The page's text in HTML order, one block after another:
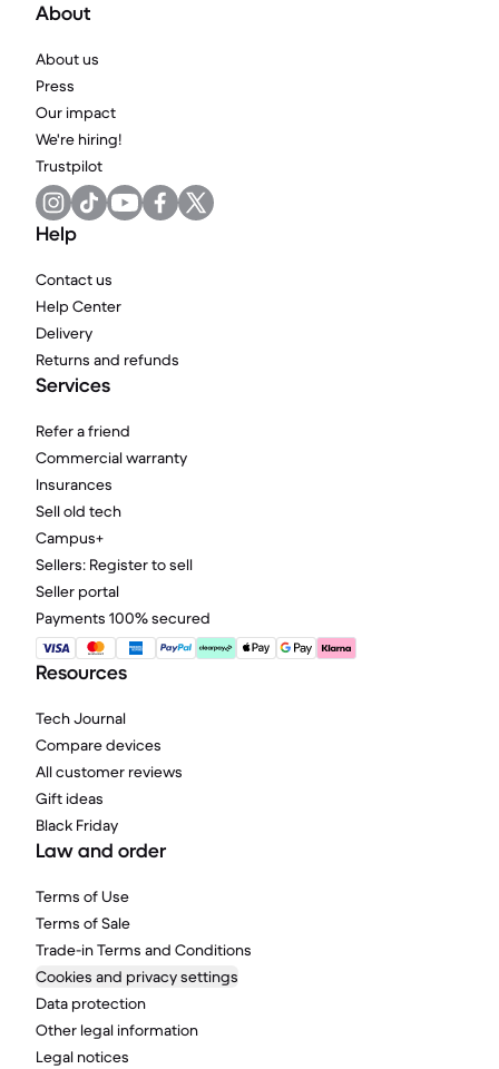
About
About us
Press
Our impact
We're hiring!
Trustpilot
Help
Contact us
Help Center
Delivery
Returns and refunds
Services
Refer a friend
Commercial warranty
Insurances
Sell old tech
Campus+
Sellers: Register to sell
Seller portal
Payments 100% secured
Resources
Tech Journal
Compare devices
All customer reviews
Gift ideas
Black Friday
Law and order
Terms of Use
Terms of Sale
Trade-in Terms and Conditions
Cookies and privacy settings
Data protection
Other legal information
Legal notices